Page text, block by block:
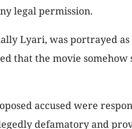
legal permission.
Lyari, was portrayed
that the movie somehow
accused were
defamatory and